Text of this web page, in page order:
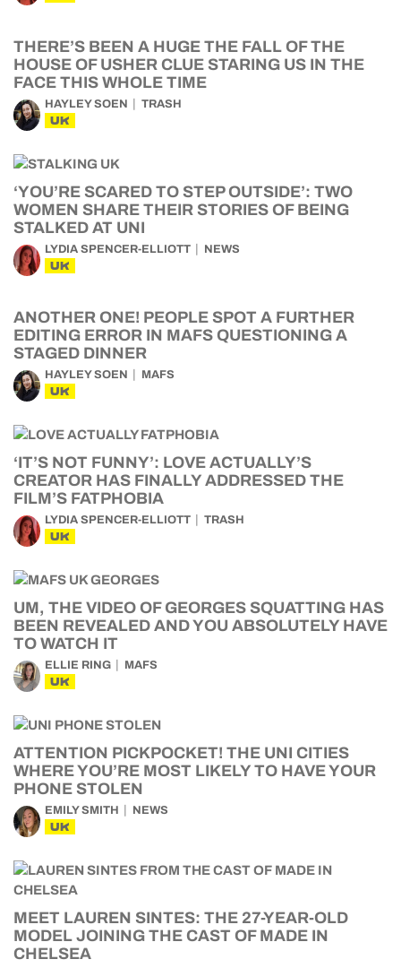
THERE’S BEEN A HUGE THE FALL OF THE
HOUSE OF USHER CLUE STARING US IN THE
FACE THIS WHOLE TIME
HAYLEY SOEN TRASH
UK
‘YOU’RE SCARED TO STEP OUTSIDE’: TWO
WOMEN SHARE THEIR STORIES OF BEING
STALKED AT UNI
LYDIA SPENCER-ELLIOTT NEWS
UK
ANOTHER ONE! PEOPLE SPOT A FURTHER
EDITING ERROR IN MAFS QUESTIONING A
STAGED DINNER
HAYLEY SOEN MAFS
UK
‘IT’S NOT FUNNY’: LOVE ACTUALLY’S
CREATOR HAS FINALLY ADDRESSED THE
FILM’S FATPHOBIA
LYDIA SPENCER-ELLIOTT TRASH
UK
UM, THE VIDEO OF GEORGES SQUATTING HAS
BEEN REVEALED AND YOU ABSOLUTELY HAVE
TO WATCH IT
ELLIE RING MAFS
UK
ATTENTION PICKPOCKET! THE UNI CITIES
WHERE YOU’RE MOST LIKELY TO HAVE YOUR
PHONE STOLEN
EMILY SMITH NEWS
UK
MEET LAUREN SINTES: THE 27-YEAR-OLD
MODEL JOINING THE CAST OF MADE IN
CHELSEA